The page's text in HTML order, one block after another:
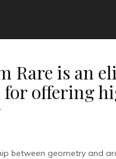
Rare is an
offering
between geometry and